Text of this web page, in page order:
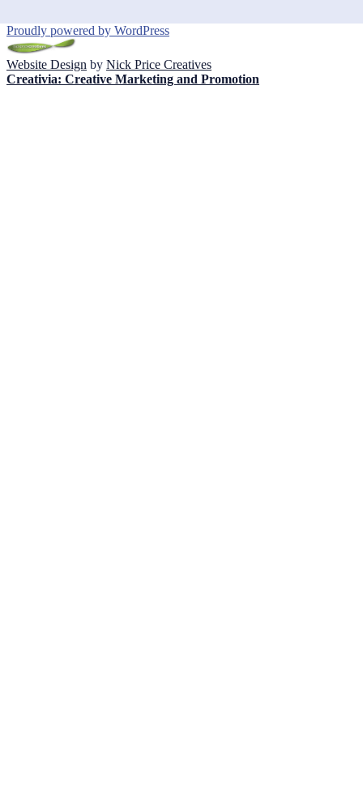
Proudly powered by WordPress
Website Design by Nick Price Creatives
Creativia: Creative Marketing and Promotion